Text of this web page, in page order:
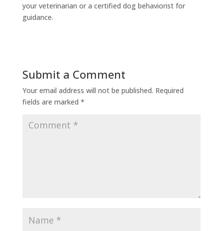
your veterinarian or a certified dog behaviorist for
guidance.
Submit a Comment
Your email address will not be published. Required
fields are marked *